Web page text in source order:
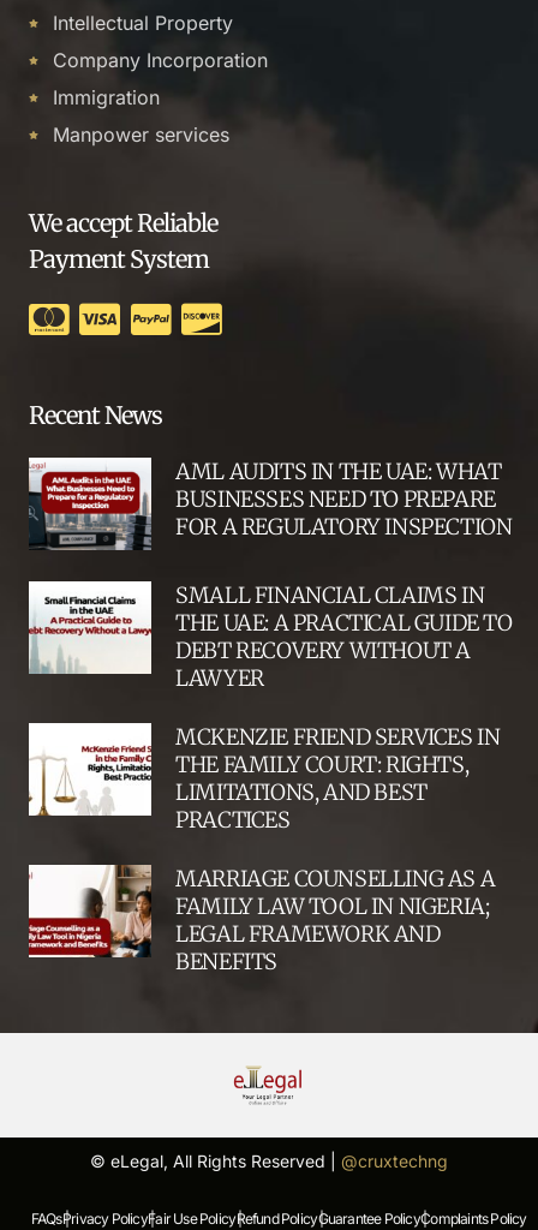
Intellectual Property
Company Incorporation
Immigration
Manpower services
We accept Reliable
Payment System
Recent News
AML AUDITS IN THE UAE: WHAT
BUSINESSES NEED TO PREPARE
FOR A REGULATORY INSPECTION
SMALL FINANCIAL CLAIMS IN
THE UAE: A PRACTICAL GUIDE TO
DEBT RECOVERY WITHOUT A
LAWYER
MCKENZIE FRIEND SERVICES IN
THE FAMILY COURT: RIGHTS,
LIMITATIONS, AND BEST
PRACTICES
MARRIAGE COUNSELLING AS A
FAMILY LAW TOOL IN NIGERIA;
LEGAL FRAMEWORK AND
BENEFITS
© eLegal, All Rights Reserved | @cruxtechng
FAQs |Privacy Policy |Fair Use Policy |Refund Policy |Guarantee Policy |Complaints Policy |